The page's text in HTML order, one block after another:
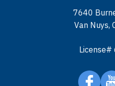
7640
Van Nuys,